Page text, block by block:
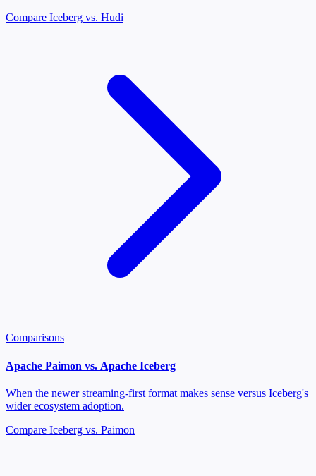
Compare Iceberg vs. Hudi
Comparisons
Apache Paimon vs. Apache Iceberg
When the newer streaming-first format makes sense versus Iceberg's
wider ecosystem adoption.
Compare Iceberg vs. Paimon